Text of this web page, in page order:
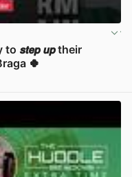
𝙨𝙩𝙚𝙥 𝙪𝙥 their
🍀